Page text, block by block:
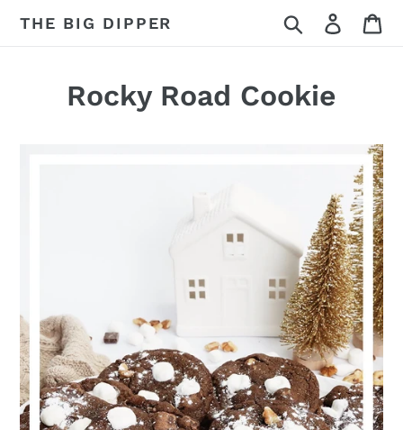
THE BIG DIPPER Search Log in
Rocky Road Cookie